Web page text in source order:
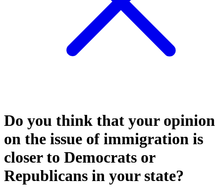
Do you think that your opinion
on the issue of immigration is
closer to Democrats or
Republicans in your state?